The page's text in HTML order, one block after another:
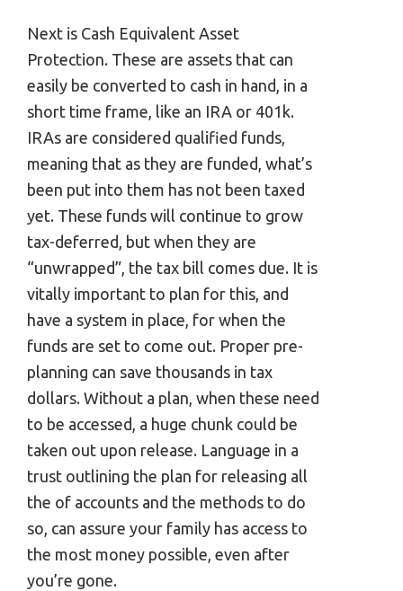
Next is Cash Equivalent Asset
Protection. These are assets that can
easily be converted to cash in hand, in a
short time frame, like an IRA or 401k.
IRAs are considered qualified funds,
meaning that as they are funded, what’s
been put into them has not been taxed
yet. These funds will continue to grow
tax-deferred, but when they are
“unwrapped”, the tax bill comes due. It is
vitally important to plan for this, and
have a system in place, for when the
funds are set to come out. Proper pre-
planning can save thousands in tax
dollars. Without a plan, when these need
to be accessed, a huge chunk could be
taken out upon release. Language in a
trust outlining the plan for releasing all
the of accounts and the methods to do
so, can assure your family has access to
the most money possible, even after
you’re gone.